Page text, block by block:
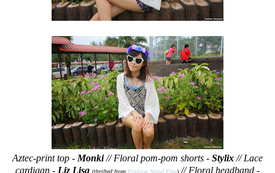
Aztec-print top - Monki// Floral pom-pom shorts - Stylix // Lace
cardigan - Liz Lisa (thrifted from Fashion Salad Flea) // Floral headband -